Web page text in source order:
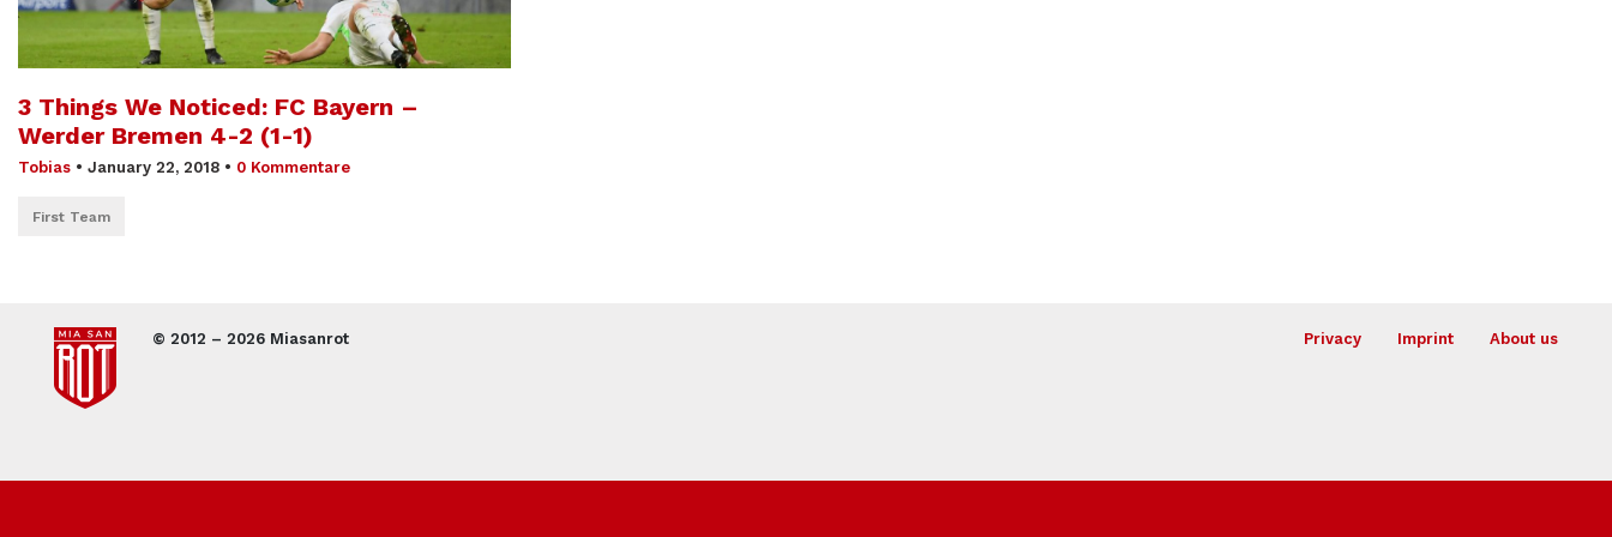
3 Things We Noticed: FC Bayern –
Werder Bremen 4-2 (1-1)
Tobias • January 22, 2018 • 0 Kommentare
First Team
© 2012 – 2026 Miasanrot Privacy Imprint About us